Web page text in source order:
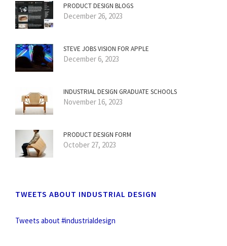
PRODUCT DESIGN BLOGS
December 26, 2023
STEVE JOBS VISION FOR APPLE
December 6, 2023
INDUSTRIAL DESIGN GRADUATE SCHOOLS
November 16, 2023
PRODUCT DESIGN FORM
October 27, 2023
TWEETS ABOUT INDUSTRIAL DESIGN
Tweets about #industrialdesign